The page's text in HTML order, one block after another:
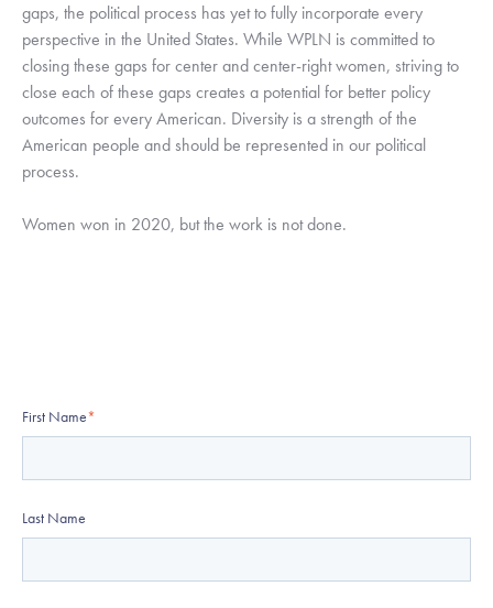
gaps, the political process has yet to fully incorporate every
perspective in the United States. While WPLN is committed to
closing these gaps for center and center-right women, striving to
close each of these gaps creates a potential for better policy
outcomes for every American. Diversity is a strength of the
American people and should be represented in our political
process.
Women won in 2020, but the work is not done.
First Name*
Last Name